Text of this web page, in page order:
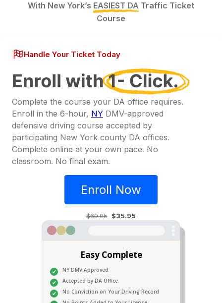
With New York’s EASIEST DA Traffic Ticket
Course
Handle Your Ticket Today
Complete the course your DA office requires.
Enroll in the 6-hour, NY DMV-approved
defensive driving course accepted by
participating New York county DA offices.
Complete online at your own pace. No
classroom. No final exam.
Enroll Now
$69.95 $35.95
Easy Complete
NY DMV Approved
Accepted by DA Office
No Conviction on Your Driving Record